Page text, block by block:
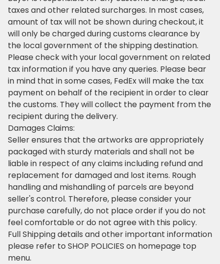
taxes and other related surcharges. In most cases,
amount of tax will not be shown during checkout, it
will only be charged during customs clearance by
the local government of the shipping destination.
Please check with your local government on related
tax information if you have any queries. Please bear
in mind that in some cases, FedEx will make the tax
payment on behalf of the recipient in order to clear
the customs. They will collect the payment from the
recipient during the delivery.
Damages Claims:
Seller ensures that the artworks are appropriately
packaged with sturdy materials and shall not be
liable in respect of any claims including refund and
replacement for damaged and lost items. Rough
handling and mishandling of parcels are beyond
seller's control. Therefore, please consider your
purchase carefully, do not place order if you do not
feel comfortable or do not agree with this policy.
Full Shipping details and other important information
please refer to SHOP POLICIES on homepage top
menu.